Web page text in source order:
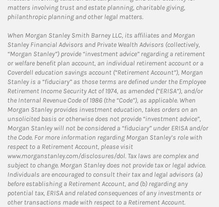
matters involving trust and estate planning, charitable giving,
philanthropic planning and other legal matters.
When Morgan Stanley Smith Barney LLC, its affiliates and Morgan
Stanley Financial Advisors and Private Wealth Advisors (collectively,
“Morgan Stanley”) provide “investment advice” regarding a retirement
or welfare benefit plan account, an individual retirement account or a
Coverdell education savings account (“Retirement Account”), Morgan
Stanley is a “fiduciary” as those terms are defined under the Employee
Retirement Income Security Act of 1974, as amended (“ERISA”), and/or
the Internal Revenue Code of 1986 (the “Code”), as applicable. When
Morgan Stanley provides investment education, takes orders on an
unsolicited basis or otherwise does not provide “investment advice”,
Morgan Stanley will not be considered a “fiduciary” under ERISA and/or
the Code. For more information regarding Morgan Stanley’s role with
respect to a Retirement Account, please visit
www.morganstanley.com/disclosures/dol. Tax laws are complex and
subject to change. Morgan Stanley does not provide tax or legal advice.
Individuals are encouraged to consult their tax and legal advisors (a)
before establishing a Retirement Account, and (b) regarding any
potential tax, ERISA and related consequences of any investments or
other transactions made with respect to a Retirement Account.